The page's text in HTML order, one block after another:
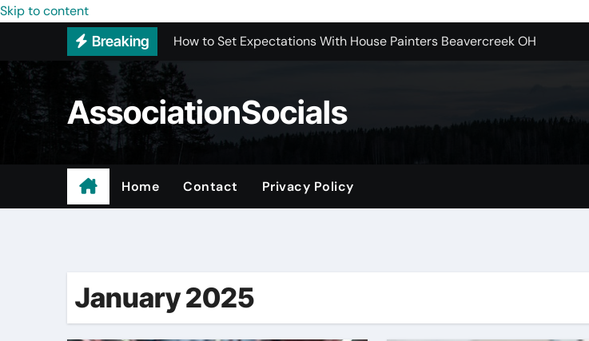
Skip to content
Breaking
Best Interior Design Company in Brooklyn
How to Save Money by Finding Balloons For Sale In Bulk
Preparing Your Home for Full-Service Kitchen Remodelers In Kirkland Wa
The Benefits of Licensed ADU Contractors In Renton Wa
AssociationSocials
Home Contact Privacy Policy
January 2025